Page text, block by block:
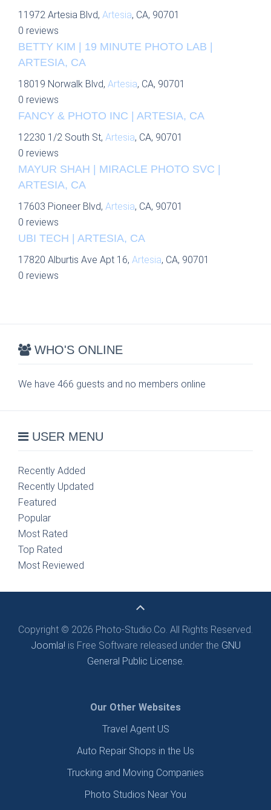
11972 Artesia Blvd, Artesia, CA, 90701
0 reviews
BETTY KIM | 19 MINUTE PHOTO LAB |
ARTESIA, CA
18019 Norwalk Blvd, Artesia, CA, 90701
0 reviews
FANCY & PHOTO INC | ARTESIA, CA
12230 1/2 South St, Artesia, CA, 90701
0 reviews
MAYUR SHAH | MIRACLE PHOTO SVC |
ARTESIA, CA
17603 Pioneer Blvd, Artesia, CA, 90701
0 reviews
UBI TECH | ARTESIA, CA
17820 Alburtis Ave Apt 16, Artesia, CA, 90701
0 reviews
WHO'S ONLINE
We have 466 guests and no members online
USER MENU
Recently Added
Recently Updated
Featured
Popular
Most Rated
Top Rated
Most Reviewed
Copyright © 2026 Photo-Studio.Co. All Rights Reserved.
Joomla! is Free Software released under the GNU
General Public License.
Our Other Websites
Travel Agent US
Auto Repair Shops in the Us
Trucking and Moving Companies
Photo Studios Near You